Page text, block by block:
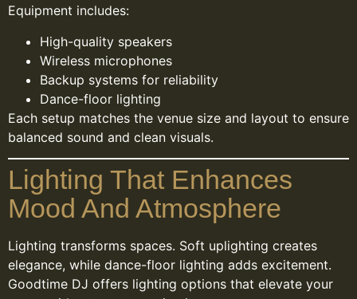
Equipment includes:
High-quality speakers
Wireless microphones
Backup systems for reliability
Dance-floor lighting
Each setup matches the venue size and layout to ensure
balanced sound and clean visuals.
Lighting That Enhances
Mood And Atmosphere
Lighting transforms spaces. Soft uplighting creates
elegance, while dance-floor lighting adds excitement.
Goodtime DJ offers lighting options that elevate your